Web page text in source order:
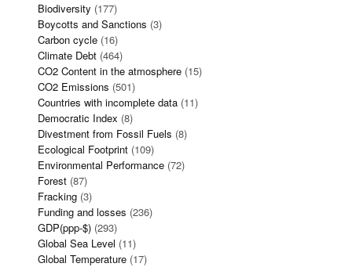
Biodiversity (177)
Boycotts and Sanctions (3)
Carbon cycle (16)
Climate Debt (464)
CO2 Content in the atmosphere (15)
CO2 Emissions (501)
Countries with incomplete data (11)
Democratic Index (8)
Divestment from Fossil Fuels (8)
Ecological Footprint (109)
Environmental Performance (72)
Forest (87)
Fracking (3)
Funding and losses (236)
GDP(ppp-$) (293)
Global Sea Level (11)
Global Temperature (17)